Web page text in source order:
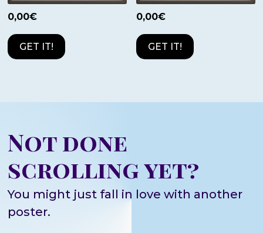
0,00€
GET IT!
0,00€
GET IT!
Not done
scrolling yet?
You might just fall in love with another
poster.